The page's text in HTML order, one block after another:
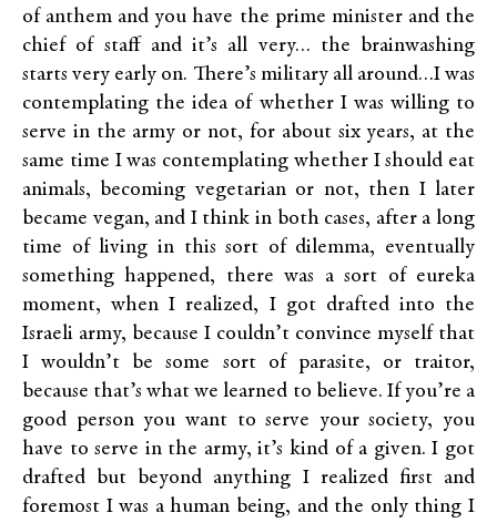
of anthem and you have the prime minister and the
chief of staff and it’s all very… the brainwashing
starts very early on. There’s military all around…I was
contemplating the idea of whether I was willing to
serve in the army or not, for about six years, at the
same time I was contemplating whether I should eat
animals, becoming vegetarian or not, then I later
became vegan, and I think in both cases, after a long
time of living in this sort of dilemma, eventually
something happened, there was a sort of eureka
moment, when I realized, I got drafted into the
Israeli army, because I couldn’t convince myself that
I wouldn’t be some sort of parasite, or traitor,
because that’s what we learned to believe. If you’re a
good person you want to serve your society, you
have to serve in the army, it’s kind of a given. I got
drafted but beyond anything I realized first and
foremost I was a human being, and the only thing I